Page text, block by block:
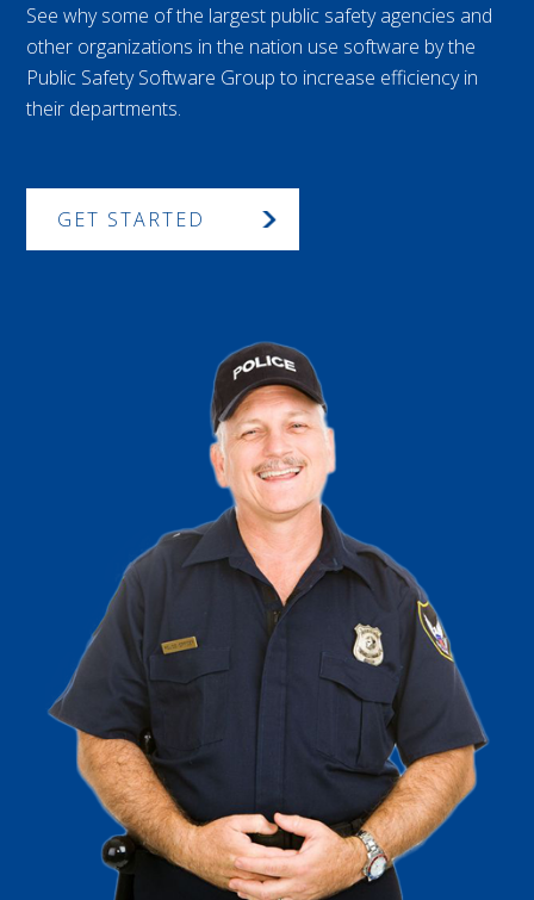
See why some of the largest public safety agencies and
other organizations in the nation use software by the
Public Safety Software Group to increase efficiency in
their departments.
GET STARTED